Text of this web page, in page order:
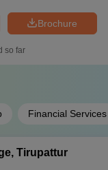
Brochure
so far
Financial Services
Tirupattur